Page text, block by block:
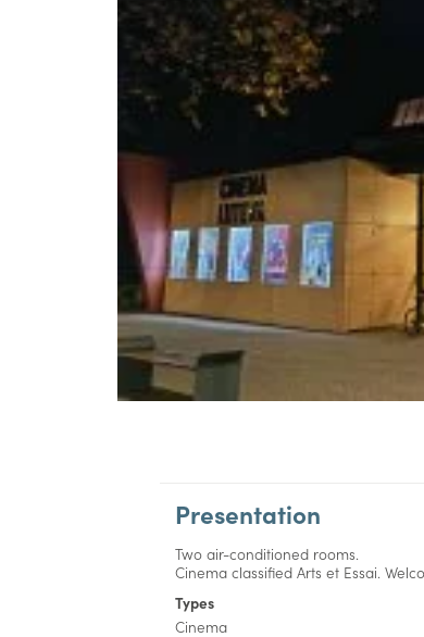
Presentation
Two air-conditioned rooms.
Cinema classified Arts et Essai.
Types
Cinema